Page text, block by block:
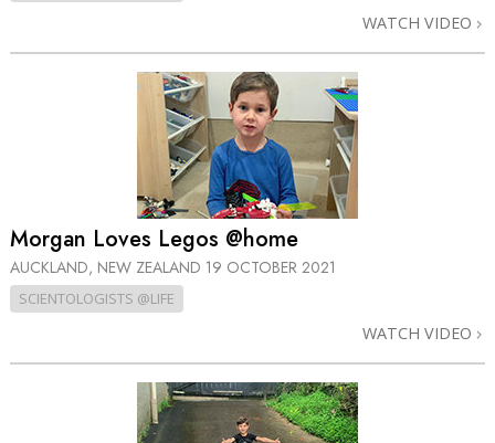
WATCH VIDEO
Morgan Loves Legos @home
AUCKLAND, NEW ZEALAND 19 OCTOBER 2021
SCIENTOLOGISTS @LIFE
WATCH VIDEO